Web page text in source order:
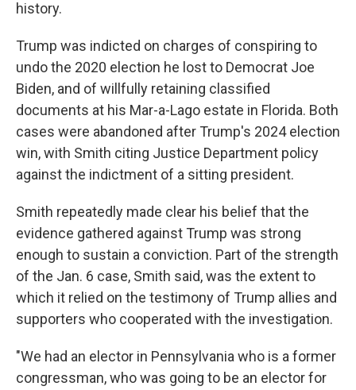
history.
Trump was indicted on charges of conspiring to
undo the 2020 election he lost to Democrat Joe
Biden, and of willfully retaining classified
documents at his Mar-a-Lago estate in Florida. Both
cases were abandoned after Trump's 2024 election
win, with Smith citing Justice Department policy
against the indictment of a sitting president.
Smith repeatedly made clear his belief that the
evidence gathered against Trump was strong
enough to sustain a conviction. Part of the strength
of the Jan. 6 case, Smith said, was the extent to
which it relied on the testimony of Trump allies and
supporters who cooperated with the investigation.
"We had an elector in Pennsylvania who is a former
congressman, who was going to be an elector for